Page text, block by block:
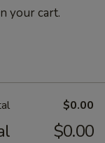
your cart.
$0.00
$0.00